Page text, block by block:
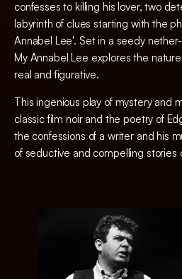
confesses to killing his lover, two
labyrinth of clues starting with the
Annabel Lee'. Set in a seedy
My Annabel Lee explores the
real and figurative.
This ingenious play of mystery and
classic film noir and the poetry of
the confessions of a writer and his
of seductive and compelling stories